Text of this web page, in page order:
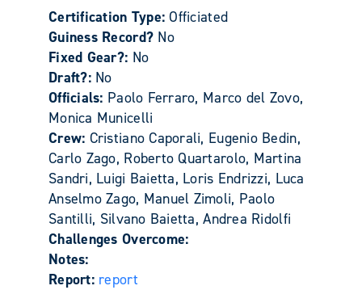
Certification Type:Officiated
Guiness Record? No
Fixed Gear?: No
Draft?: No
Officials: Paolo Ferraro, Marco del Zovo,
Monica Municelli
Crew: Cristiano Caporali, Eugenio Bedin,
Carlo Zago, Roberto Quartarolo, Martina
Sandri, Luigi Baietta, Loris Endrizzi, Luca
Anselmo Zago, Manuel Zimoli, Paolo
Santilli, Silvano Baietta, Andrea Ridolfi
Challenges Overcome:
Notes:
Report: report